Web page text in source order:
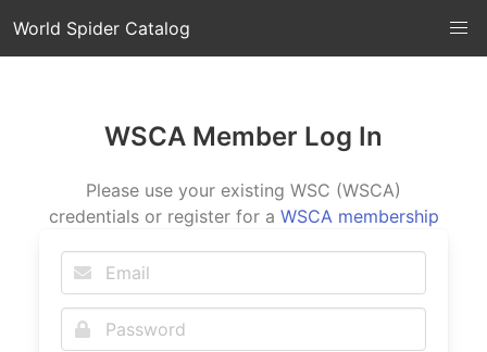
World Spider Catalog
WSCA Member Log In
Please use your existing WSC (WSCA)
credentials or register for a WSCA membership